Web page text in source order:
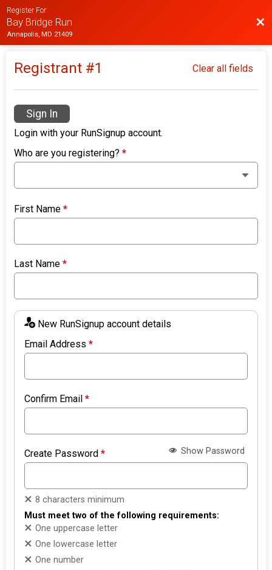
Register For
Bay Bridge Run
Annapolis, MD 21409
Registrant #1 Clear all fields
Sign In
Login with your RunSignup account.
Who are you registering?*
First Name*
Last Name*
New RunSignup account details
Email Address*
Confirm Email*
Create Password* Show Password
8 characters minimum
Must meet two of the following requirements:
One uppercase letter
One lowercase letter
One number